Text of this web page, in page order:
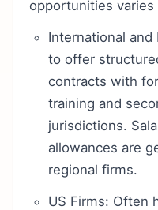
opportunities
International and
to offer
contracts with
training and
jurisdictions.
allowances are
regional firms.
US Firms: Often